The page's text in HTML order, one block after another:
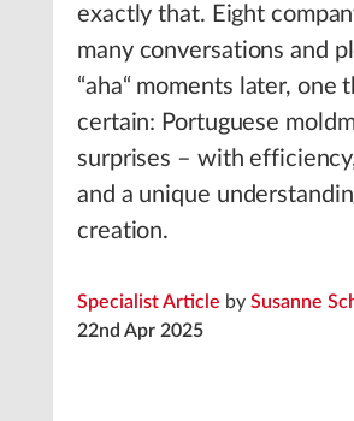
exactly that. Eight
many conversations and
“aha“ moments later, one
certain: Portuguese
surprises – with
and a unique
creation.
Specialist Article by Susanne
22nd Apr 2025